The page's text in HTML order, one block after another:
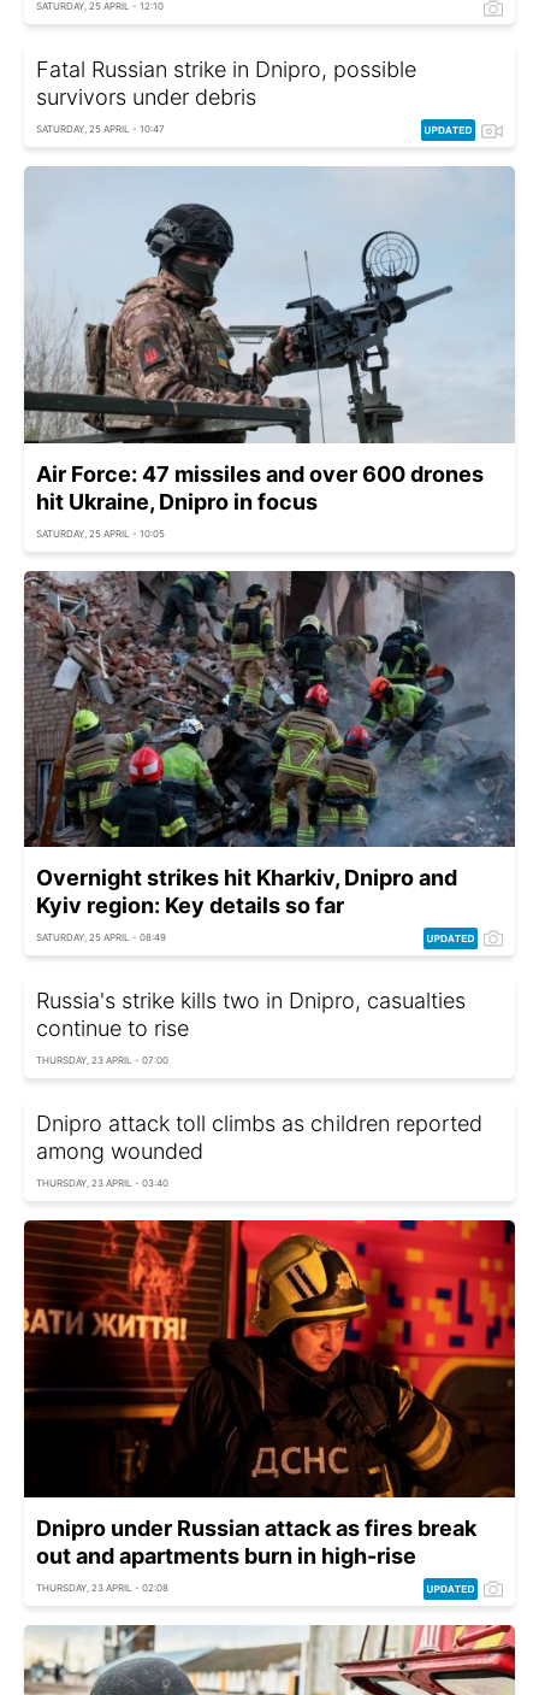
SATURDAY, 25 APRIL - 12:10
Fatal Russian strike in Dnipro, possible
survivors under debris
SATURDAY, 25 APRIL - 10:47
Air Force: 47 missiles and over 600 drones
hit Ukraine, Dnipro in focus
SATURDAY, 25 APRIL - 10:05
Overnight strikes hit Kharkiv, Dnipro and
Kyiv region: Key details so far
SATURDAY, 25 APRIL - 08:49
Russia's strike kills two in Dnipro, casualties
continue to rise
THURSDAY, 23 APRIL - 07:00
Dnipro attack toll climbs as children reported
among wounded
THURSDAY, 23 APRIL - 03:40
Dnipro under Russian attack as fires break
out and apartments burn in high-rise
THURSDAY, 23 APRIL - 02:08